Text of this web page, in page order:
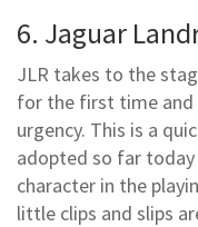
6. Jaguar
JLR takes to the
for the first time and
urgency. This is a
adopted so far
character in the
little clips and slips